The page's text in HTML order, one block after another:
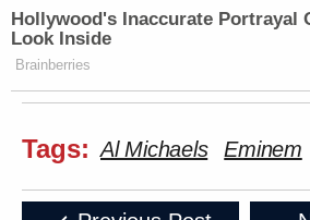
Hollywood's Inaccurate Portrayal
Look Inside
Brainberries
Tags: Al Michaels Eminem